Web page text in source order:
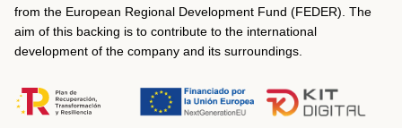
from the European Regional Development Fund (FEDER). The
aim of this backing is to contribute to the international
development of the company and its surroundings.